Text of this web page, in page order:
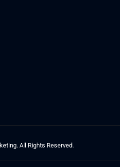
All Rights Reserved.